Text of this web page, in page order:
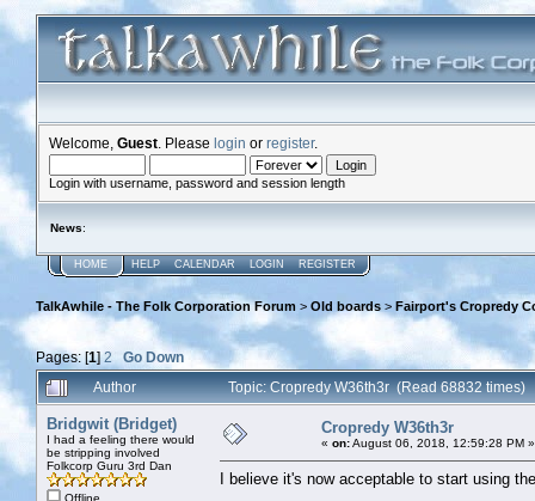
Welcome, Guest . Please login or register.
Login with username, password and session length
News:
HOME HELP CALENDAR LOGIN REGISTER
TalkAwhile - The Folk Corporation Forum > Old boards > Fairport's Cropredy
Pages: [1]2
Go Down
Author
Topic: Cropredy W36th3r (Read 68832 times)
Bridgwit (Bridget)
I had a feeling there would
be stripping involved
Folkcorp Guru 3rd Dan
Offline
Cropredy W36th3r
« on:August 06, 2018, 12:59:28 PM »
I believe it's now acceptable to start using